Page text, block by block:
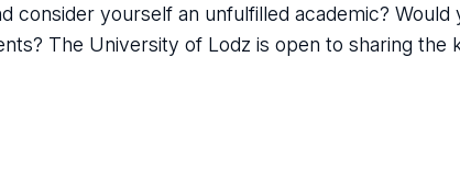
consider yourself an unfulfilled academic?
The University of Lodz is open to sharing the